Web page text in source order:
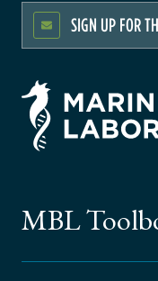
SIGN UP FOR
MBL